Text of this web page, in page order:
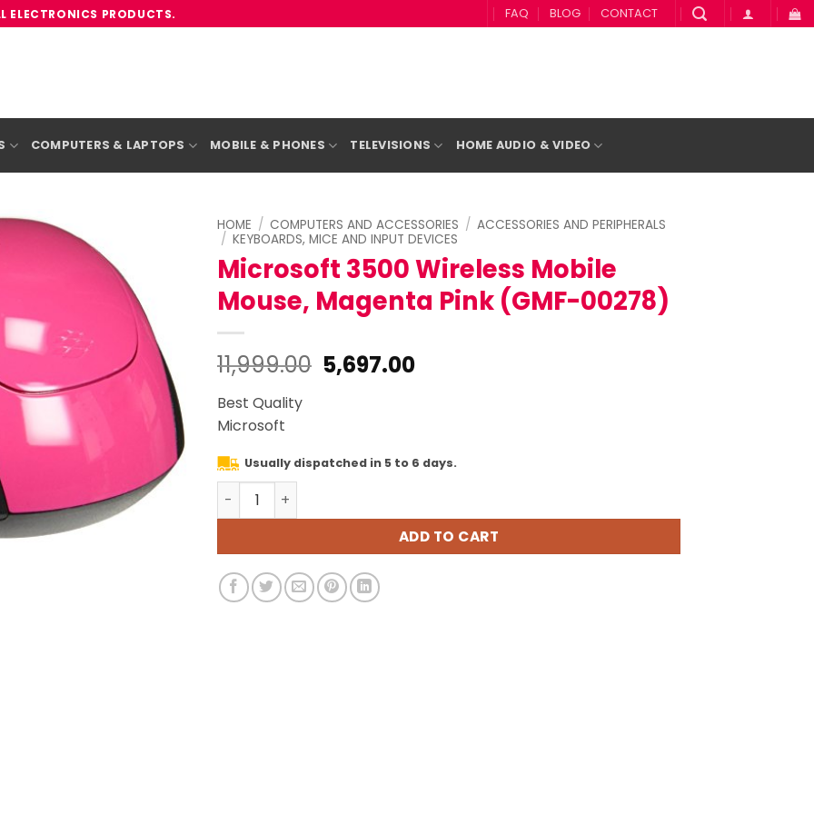
ELECTRONICS PRODUCTS. FAQ BLOG CONTACT
COMPUTERS & LAPTOPS MOBILE & PHONES TELEVISIONS HOME AUDIO & VIDEO
HOME / COMPUTERS AND ACCESSORIES / ACCESSORIES AND PERIPHERALS
/ KEYBOARDS, MICE AND INPUT DEVICES
Microsoft 3500 Wireless Mobile
Mouse, Magenta Pink (GMF-00278)
11,999.00 Original
₹11,999.00.
5,697.00Current
₹5,697.00.
Best Quality
Microsoft
Usually dispatched in 5 to 6 days.
Microsoft 3500 Wireless Mobile Mouse, Magenta Pink (GMF-00278) quantity
ADD TO CART